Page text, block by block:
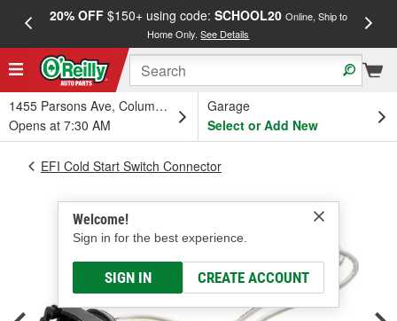
20% OFF$150+ using code: SCHOOL20 Online, Ship to
Home Only.See Details
1455 Parsons Ave, Columbus, OH
Opens at 7:30 AM
Garage
Select or Add New
Welcome!
Sign in for the best experience.
SIGN IN CREATE ACCOUNT
EFI Cold Start Switch Connector